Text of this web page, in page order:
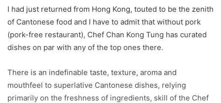
I had just returned from Hong Kong, touted to be the zenith
of Cantonese food and I have to admit that without pork
(pork-free restaurant), Chef Chan Kong Tung has curated
dishes on par with any of the top ones there.
There is an indefinable taste, texture, aroma and
mouthfeel to superlative Cantonese dishes, relying
primarily on the freshness of ingredients, skill of the Chef